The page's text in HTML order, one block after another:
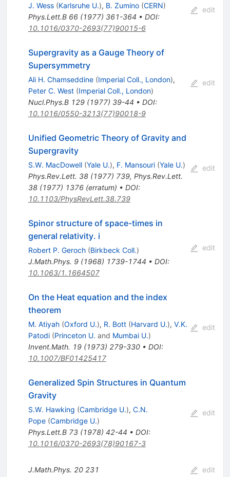
J. Wess (Karlsruhe U.), B. Zumino (CERN)
Phys.Lett.B 66(1977) 361-364 • DOI:
10.1016/0370-2693(77)90015-6
edit
Supergravity as a Gauge Theory of
Supersymmetry
Ali H. Chamseddine (Imperial Coll., London),
Peter C. West (Imperial Coll., London)
Nucl.Phys.B 129(1977) 39-44 • DOI:
10.1016/0550-3213(77)90018-9
edit
Unified Geometric Theory of Gravity and
Supergravity
S.W. MacDowell (Yale U.), F. Mansouri (Yale U.)
Phys.Rev.Lett. 38(1977) 739, Phys.Rev.Lett.
38(1977) 1376(erratum) • DOI:
10.1103/PhysRevLett.38.739
edit
Spinor structure of space-times in
general relativity. i
Robert P. Geroch (Birkbeck Coll.)
J.Math.Phys. 9(1968) 1739-1744 • DOI:
10.1063/1.1664507
edit
On the Heat equation and the index
theorem
M. Atiyah (Oxford U.), R. Bott (Harvard U.), V.K.
Patodi (Princeton U. and Mumbai U.)
Invent.Math. 19(1973) 279-330• DOI:
10.1007/BF01425417
edit
Generalized Spin Structures in Quantum
Gravity
S.W. Hawking (Cambridge U.), C.N.
Pope (Cambridge U.)
Phys.Lett.B 73(1978) 42-44 • DOI:
10.1016/0370-2693(78)90167-3
edit
J.Math.Phys. 20 231 edit